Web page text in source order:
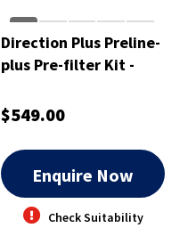
Direction Plus Preline-
plus Pre-filter Kit -
$549.00
Enquire Now
Check Suitability